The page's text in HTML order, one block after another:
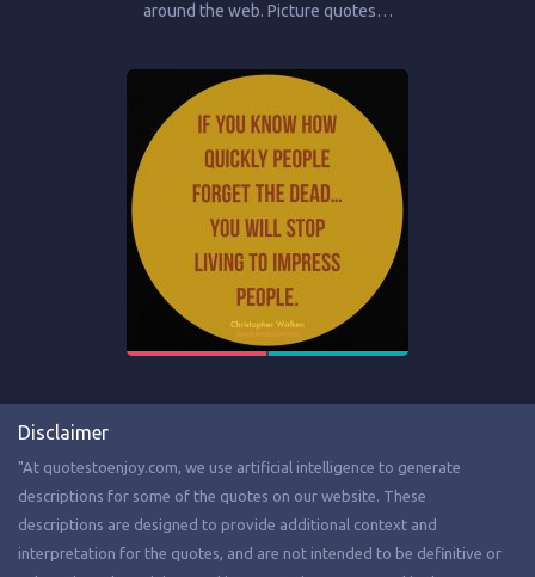
around the web. Picture quotes…
Disclaimer
"At quotestoenjoy.com, we use artificial intelligence to generate
descriptions for some of the quotes on our website. These
descriptions are designed to provide additional context and
interpretation for the quotes, and are not intended to be definitive or